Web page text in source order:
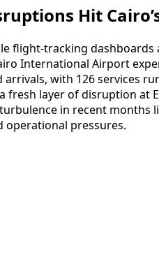
Hit
flight-tracking
International Airport
with 126 services
fresh layer of disruption at
in recent months
operational pressures.